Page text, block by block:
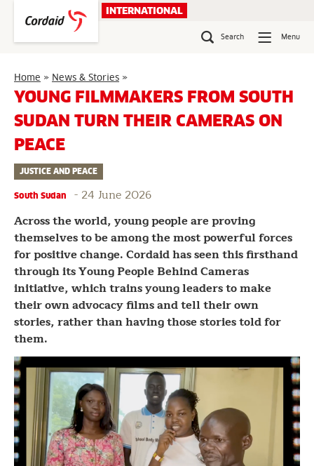
content
INTERNATIONAL
Search Menu
Home » News & Stories »Young
Filmmakers
from
South
on
YOUNG FILMMAKERS FROM SOUTH
SUDAN TURN THEIR CAMERAS ON
PEACE
JUSTICE AND PEACE
South Sudan - 24 June 2026
Across the world, young people are proving
themselves to be among the most powerful forces
for positive change. Cordaid has seen this firsthand
through its Young People Behind Cameras
initiative, which trains young leaders to make
their own advocacy films and tell their own
stories, rather than having those stories told for
them.